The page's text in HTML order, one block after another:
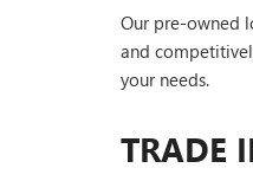
Our pre-owned
and
your needs.
TRADE